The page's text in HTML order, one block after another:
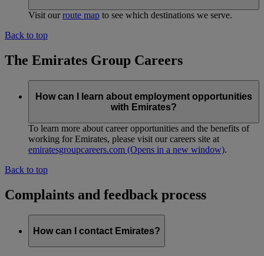
Visit ourroute map to see which destinations we serve.
Back to top
The Emirates Group Careers
How can I learn about employment opportunities
with Emirates?
To learn more about career opportunities and the benefits of
working for Emirates, please visit our careers site at
emiratesgroupcareers.com (Opens in a new window).
Back to top
Complaints and feedback process
How can I contact Emirates?